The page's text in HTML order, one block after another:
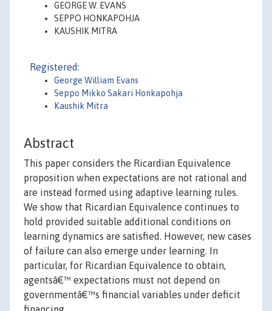
GEORGE W. EVANS
SEPPO HONKAPOHJA
KAUSHIK MITRA
Registered:
George William Evans
Seppo Mikko Sakari Honkapohja
Kaushik Mitra
Abstract
This paper considers the Ricardian Equivalence
proposition when expectations are not rational and
are instead formed using adaptive learning rules.
We show that Ricardian Equivalence continues to
hold provided suitable additional conditions on
learning dynamics are satisfied. However, new cases
of failure can also emerge under learning. In
particular, for Ricardian Equivalence to obtain,
agentsâ€™ expectations must not depend on
governmentâ€™s financial variables under deficit